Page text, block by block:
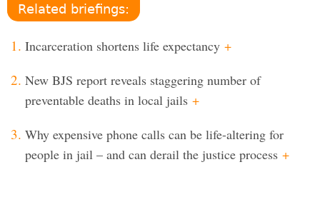
Related briefings:
Incarceration shortens life expectancy +
New BJS report reveals staggering number of
preventable deaths in local jails +
Why expensive phone calls can be life-altering for
people in jail – and can derail the justice process +